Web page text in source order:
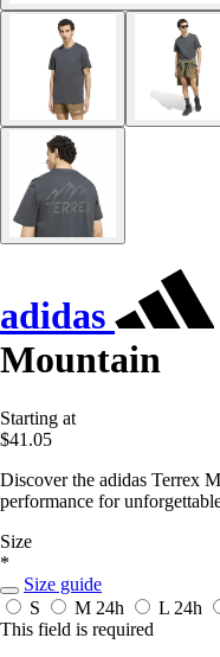
adidas
Mountain
Starting at
$41.05
Discover the adidas Terrex
performance for
Size
*
Size guide
S
M 24h L 24h
This field is required